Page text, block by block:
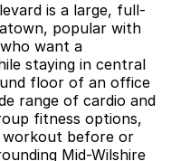
is a large, full-
popular with
want a
staying in central
floor of an office
range of cardio and
fitness options,
workout before or
Mid-Wilshire